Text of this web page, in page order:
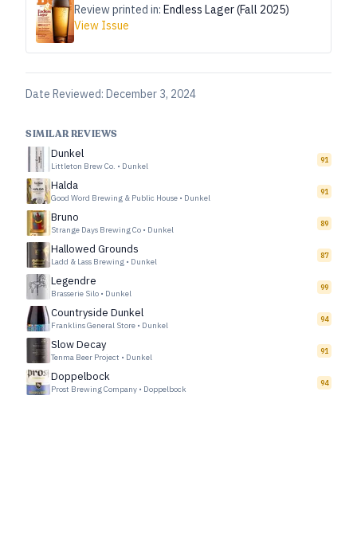
Review printed in: Endless Lager (Fall 2025)
View Issue
Date Reviewed: December 3, 2024
SIMILAR REVIEWS
Dunkel
Littleton Brew Co. • Dunkel
91
Halda
Good Word Brewing & Public House • Dunkel
91
Bruno
Strange Days Brewing Co • Dunkel
89
Hallowed Grounds
Ladd & Lass Brewing • Dunkel
87
Legendre
Brasserie Silo • Dunkel
99
Countryside Dunkel
Franklins General Store • Dunkel
94
Slow Decay
Tenma Beer Project • Dunkel
91
Doppelbock
Prost Brewing Company • Doppelbock
94